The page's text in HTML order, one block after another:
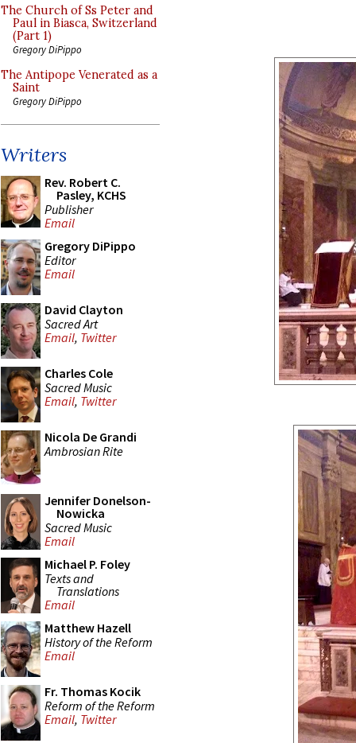
The Church of Ss Peter and
Paul in Biasca, Switzerland
(Part 1)
Gregory DiPippo
The Antipope Venerated as a
Saint
Gregory DiPippo
Writers
Rev. Robert C.
Pasley, KCHS
Publisher
Email
Gregory DiPippo
Editor
Email
David Clayton
Sacred Art
Email, Twitter
Charles Cole
Sacred Music
Email, Twitter
Nicola De Grandi
Ambrosian Rite
Jennifer Donelson-
Nowicka
Sacred Music
Email
Michael P. Foley
Texts and
Translations
Email
Matthew Hazell
History of the Reform
Email
Fr. Thomas Kocik
Reform of the Reform
Email, Twitter